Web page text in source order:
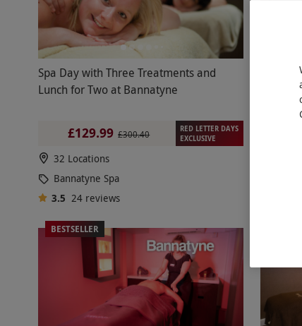
Spa Day with Three Treatments and
Lunch for Two at Bannatyne
£129.99 £300.40
RED LETTER DAYS
EXCLUSIVE
32 Locations
Bannatyne Spa
3.5 24 reviews
Two at
BESTSELLER